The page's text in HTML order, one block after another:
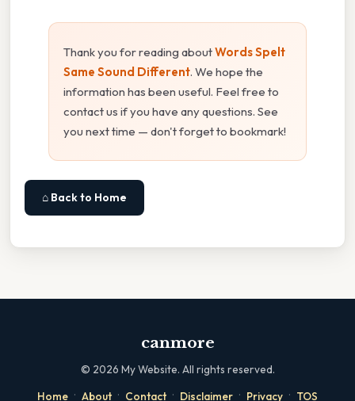
Thank you for reading aboutWords Spelt
Same Sound Different. We hope the
information has been useful. Feel free to
contact us if you have any questions. See
you next time — don't forget to bookmark!
⌂ Back to Home
canmore
© 2026 My Website. All rights reserved.
Home · About · Contact · Disclaimer · Privacy · TOS